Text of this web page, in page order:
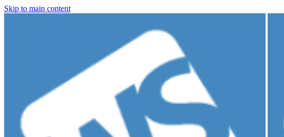
Skip to main content